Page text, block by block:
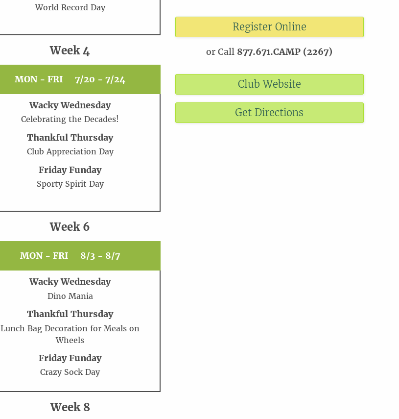
Register Online
or Call 877.671.CAMP (2267)
Club Website
Get Directions
World Record Day
Week 4
MON - FRI 7/20 - 7/24
Wacky Wednesday
Celebrating the Decades!
Thankful Thursday
Club Appreciation Day
Friday Funday
Sporty Spirit Day
Week 6
MON - FRI 8/3 - 8/7
Wacky Wednesday
Dino Mania
Thankful Thursday
Lunch Bag Decoration for Meals on
Wheels
Friday Funday
Crazy Sock Day
Week 8